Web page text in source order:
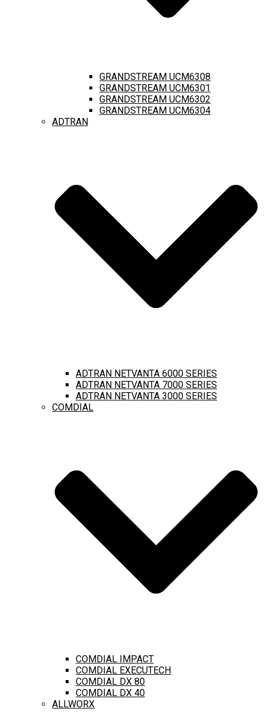
GRANDSTREAM UCM6308
GRANDSTREAM UCM6301
GRANDSTREAM UCM6302
GRANDSTREAM UCM6304
ADTRAN
ADTRAN NETVANTA 6000 SERIES
ADTRAN NETVANTA 7000 SERIES
ADTRAN NETVANTA 3000 SERIES
COMDIAL
COMDIAL IMPACT
COMDIAL EXECUTECH
COMDIAL DX 80
COMDIAL DX 40
ALLWORX